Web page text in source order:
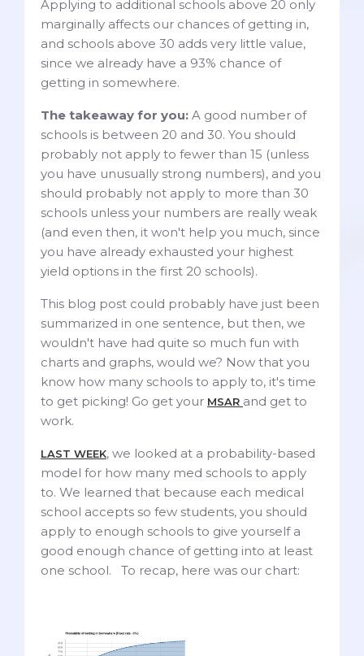
Applying to additional schools above 20 only
marginally affects our chances of getting in,
and schools above 30 adds very little value,
since we already have a 93% chance of
getting in somewhere.
The takeaway for you: A good number of
schools is between 20 and 30. You should
probably not apply to fewer than 15 (unless
you have unusually strong numbers), and you
should probably not apply to more than 30
schools unless your numbers are really weak
(and even then, it won't help you much, since
you have already exhausted your highest
yield options in the first 20 schools).
This blog post could probably have just been
summarized in one sentence, but then, we
wouldn't have had quite so much fun with
charts and graphs, would we? Now that you
know how many schools to apply to, it's time
to get picking! Go get your MSAR and get to
work.
LAST WEEK, we looked at a probability-based
model for how many med schools to apply
to. We learned that because each medical
school accepts so few students, you should
apply to enough schools to give yourself a
good enough chance of getting into at least
one school. To recap, here was our chart: